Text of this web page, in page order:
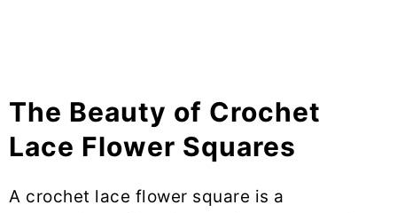
The Beauty of Crochet
Lace Flower Squares
A crochet lace flower square is a